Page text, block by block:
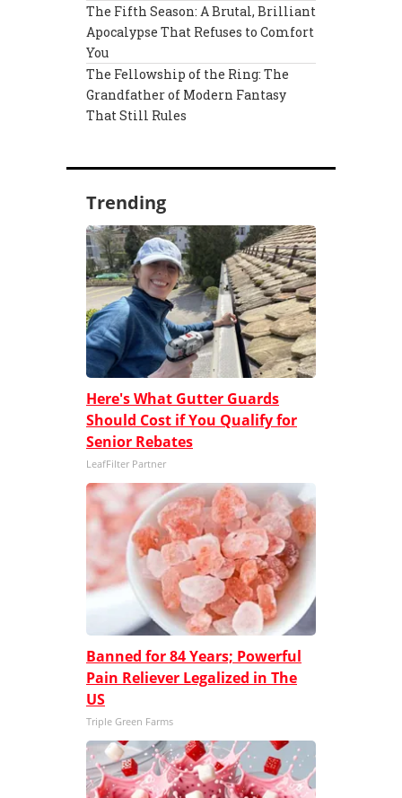
The Fifth Season: A Brutal, Brilliant
Apocalypse That Refuses to Comfort
You
The Fellowship of the Ring: The
Grandfather of Modern Fantasy
That Still Rules
Trending
Here's What Gutter Guards
Should Cost if You Qualify for
Senior Rebates
LeafFilter Partner
Banned for 84 Years; Powerful
Pain Reliever Legalized in The
US
Triple Green Farms